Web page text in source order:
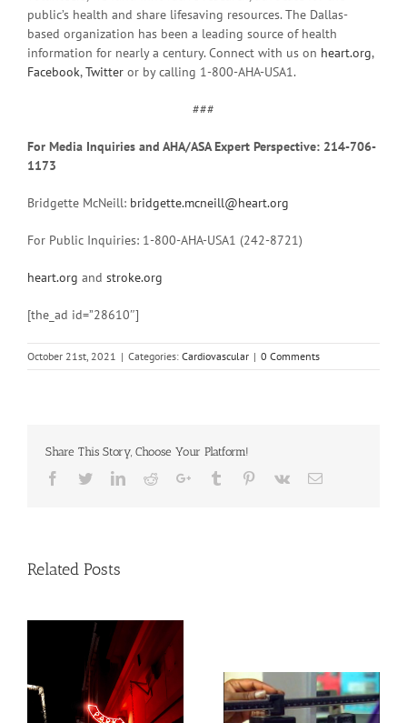
public’s health and share lifesaving resources. The Dallas-
based organization has been a leading source of health
information for nearly a century. Connect with us on heart.org,
Facebook,Twitter or by calling 1-800-AHA-USA1.
###
For Media Inquiries and AHA/ASA Expert Perspective: 214-706-
1173
Bridgette McNeill: bridgette.mcneill@heart.org
For Public Inquiries: 1-800-AHA-USA1 (242-8721)
heart.org and stroke.org
[the_ad id=”28610″]
October 21st, 2021 | Categories: Cardiovascular | 0 Comments
Share This Story, Choose Your Platform!
Facebook
TwitterLinkedinRedditGoogle+Tumblr Pinterest
Vk Email
Related Posts
Medications for Type 2
Heat exposure may